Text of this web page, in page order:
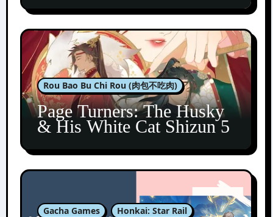
Rou Bao Bu Chi Rou (肉包不吃肉)
Page Turners: The Husky
& His White Cat Shizun 5
Gacha Games Honkai: Star Rail